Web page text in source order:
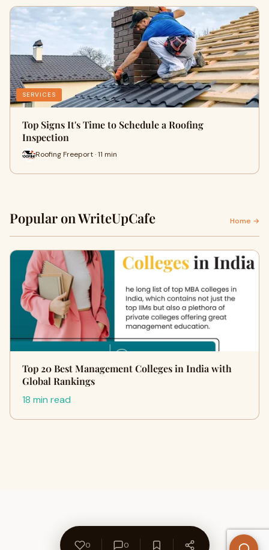
SERVICES
Top Signs It's Time to Schedule a Roofing
Inspection
Roofing Freeport · 11 min
Popular on WriteUpCafe Home →
Top 20 Best Management Colleges in India with
Global Rankings
18 min read
0 0